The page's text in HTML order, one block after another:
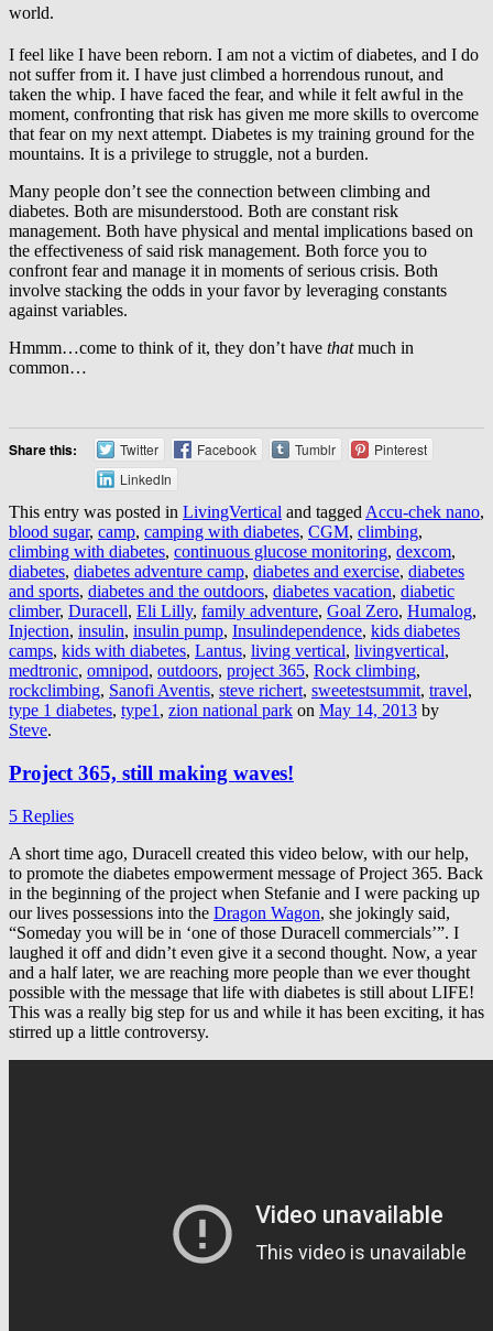
world.
I feel like I have been reborn. I am not a victim of diabetes, and I do
not suffer from it. I have just climbed a horrendous runout, and
taken the whip. I have faced the fear, and while it felt awful in the
moment, confronting that risk has given me more skills to overcome
that fear on my next attempt. Diabetes is my training ground for the
mountains. It is a privilege to struggle, not a burden.
Many people don’t see the connection between climbing and
diabetes. Both are misunderstood. Both are constant risk
management. Both have physical and mental implications based on
the effectiveness of said risk management. Both force you to
confront fear and manage it in moments of serious crisis. Both
involve stacking the odds in your favor by leveraging constants
against variables.
Hmmm…come to think of it, they don’t have thatmuch in
common…
Share this: Twitter Facebook Tumblr
Pinterest
LinkedIn
This entry was posted in LivingVertical and tagged Accu-chek nano,
blood sugar, camp, camping with diabetes, CGM, climbing,
climbing with diabetes, continuous glucose monitoring, dexcom,
diabetes, diabetes adventure camp, diabetes and exercise, diabetes
and sports, diabetes and the outdoors, diabetes vacation, diabetic
climber, Duracell, Eli Lilly, family adventure, Goal Zero, Humalog,
Injection, insulin, insulin pump, Insulindependence, kids diabetes
camps, kids with diabetes, Lantus, living vertical, livingvertical,
medtronic, omnipod, outdoors, project 365, Rock climbing,
rockclimbing, Sanofi Aventis, steve richert, sweetestsummit, travel,
type 1 diabetes, type1 , zion national park on May 14, 2013 by
Steve.
Project 365, still making waves!
5 Replies
A short time ago, Duracell created this video below, with our help,
to promote the diabetes empowerment message of Project 365. Back
in the beginning of the project when Stefanie and I were packing up
our lives possessions into the Dragon Wagon, she jokingly said,
“Someday you will be in ‘one of those Duracell commercials’”. I
laughed it off and didn’t even give it a second thought. Now, a year
and a half later, we are reaching more people than we ever thought
possible with the message that life with diabetes is still about LIFE!
This was a really big step for us and while it has been exciting, it has
stirred up a little controversy.